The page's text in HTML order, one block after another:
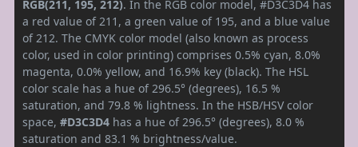
RGB(211, 195, 212). In the RGB color model, #D3C3D4 has
a red value of 211, a green value of 195, and a blue value
of 212. The CMYK color model (also known as process
color, used in color printing) comprises 0.5% cyan, 8.0%
magenta, 0.0% yellow, and 16.9% key (black). The HSL
color scale has a hue of 296.5° (degrees), 16.5 %
saturation, and 79.8 % lightness. In the HSB/HSV color
space, #D3C3D4 has a hue of 296.5° (degrees), 8.0 %
saturation and 83.1 % brightness/value.